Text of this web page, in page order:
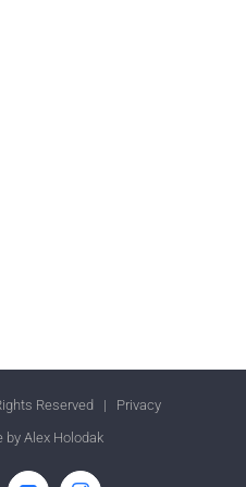
Reserved | Privacy
by Alex Holodak